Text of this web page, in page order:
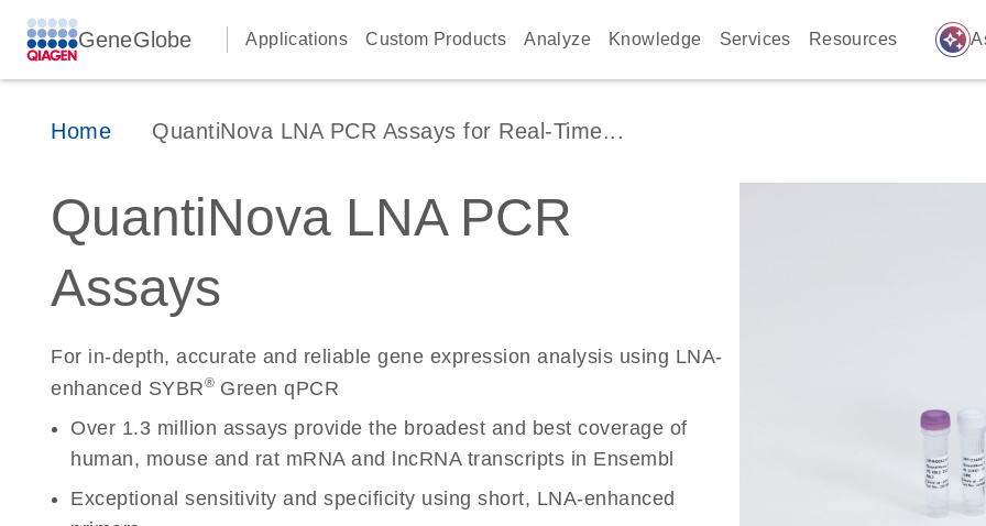
GeneGlobe Applications Custom Products Analyze Knowledge Services Resources auto_awesome
Home QuantiNova LNA PCR Assays for Real-Time...
QuantiNova LNA PCR
Assays
For in-depth, accurate and reliable gene expression analysis using LNA-
enhanced SYBR®Green qPCR
Over 1.3 million assays provide the broadest and best coverage of
human, mouse and rat mRNA and lncRNA transcripts in Ensembl
Exceptional sensitivity and specificity using short, LNA-enhanced